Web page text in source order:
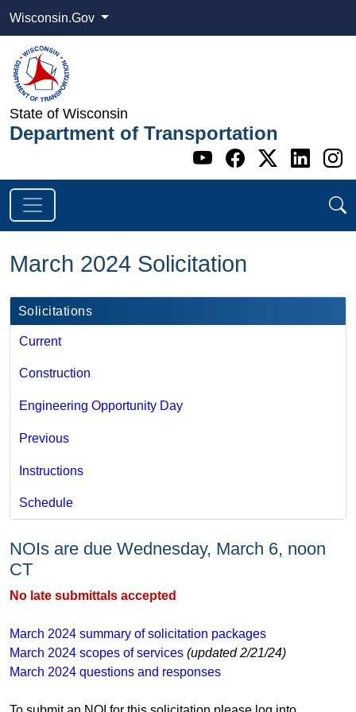
Wisconsin.Gov
State of Wisconsin
Department of Transportation
Go to WI
Go to WI
Go to
Go
March 2024 Solicitation
Solicitations
Current
Construction
Engineering Opportunity Day
Previous
Instructions
Schedule
NOIs are due Wednesday, March 6, noon
CT
No late submittals accepted
March 2024 ​​​​​​summary of solicitation packages
March 2024 scopes of services (updated 2/21/24)​
March 2024 questions and responses